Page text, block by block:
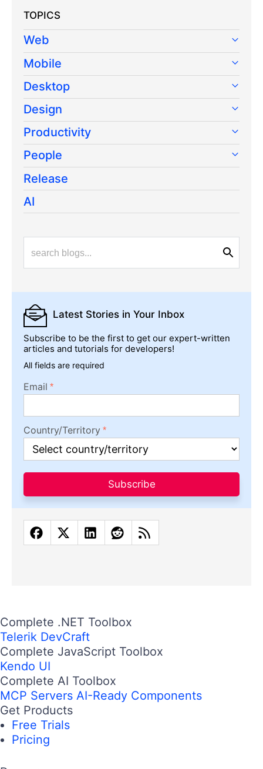
TOPICS
Web
Mobile
Desktop
Design
Productivity
People
Release
AI
Latest Stories in Your Inbox
Subscribe to be the first to get our expert-written
articles and tutorials for developers!
All fields are required
Email
Country/Territory
Subscribe
Complete .NET Toolbox
Telerik DevCraft
Complete JavaScript Toolbox
Kendo UI
Complete AI Toolbox
MCP Servers AI-Ready Components
Get Products
Free Trials
Pricing